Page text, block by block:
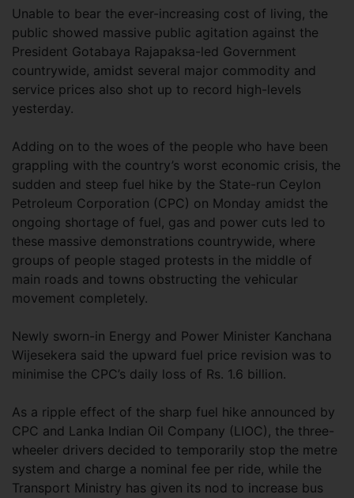
Unable to bear the ever-increasing cost of living, the
public showed massive public agitation against the
President Gotabaya Rajapaksa-led Government
countrywide, amidst several major commodity and
service prices also shot up to record high-levels
yesterday.
Adding on to the woes of the people who have been
grappling with the country’s worst economic crisis, the
sudden and steep fuel hike by the State-run Ceylon
Petroleum Corporation (CPC) on Monday amidst the
ongoing shortage of fuel, gas and power cuts led to
these massive demonstrations countrywide, where
groups of people staged protests in the middle of
main roads and towns obstructing the vehicular
movement completely.
Newly sworn-in Energy and Power Minister Kanchana
Wijesekera said the upward fuel price revision was to
minimise the CPC’s daily loss of Rs. 1.6 billion.
As a ripple effect of the sharp fuel hike announced by
CPC and Lanka Indian Oil Company (LIOC), the three-
wheeler drivers decided to temporarily stop the metre
system and charge a nominal fee per ride, while the
Transport Ministry has given its nod to increase bus